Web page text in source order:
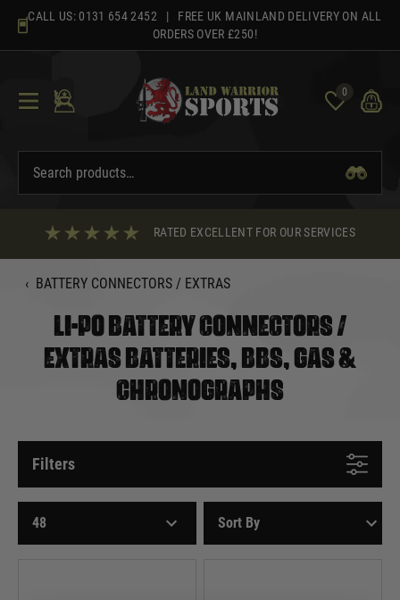
content
CALL US: 0131 654 2452 | FREE UK MAINLAND DELIVERY ON ALL
ORDERS OVER £250!
0
RATED EXCELLENT FOR OUR SERVICES
‹ BATTERY CONNECTORS / EXTRAS
LI-PO BATTERY CONNECTORS /
EXTRAS BATTERIES, BBS, GAS &
CHRONOGRAPHS
Filters